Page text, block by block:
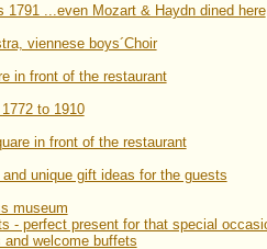
...even Mozart & Haydn dined here
viennese boys´Choir
in front of the restaurant
to 1910
in front of the restaurant
unique gift ideas for the guests
museum
- perfect present for that special
and welcome buffets